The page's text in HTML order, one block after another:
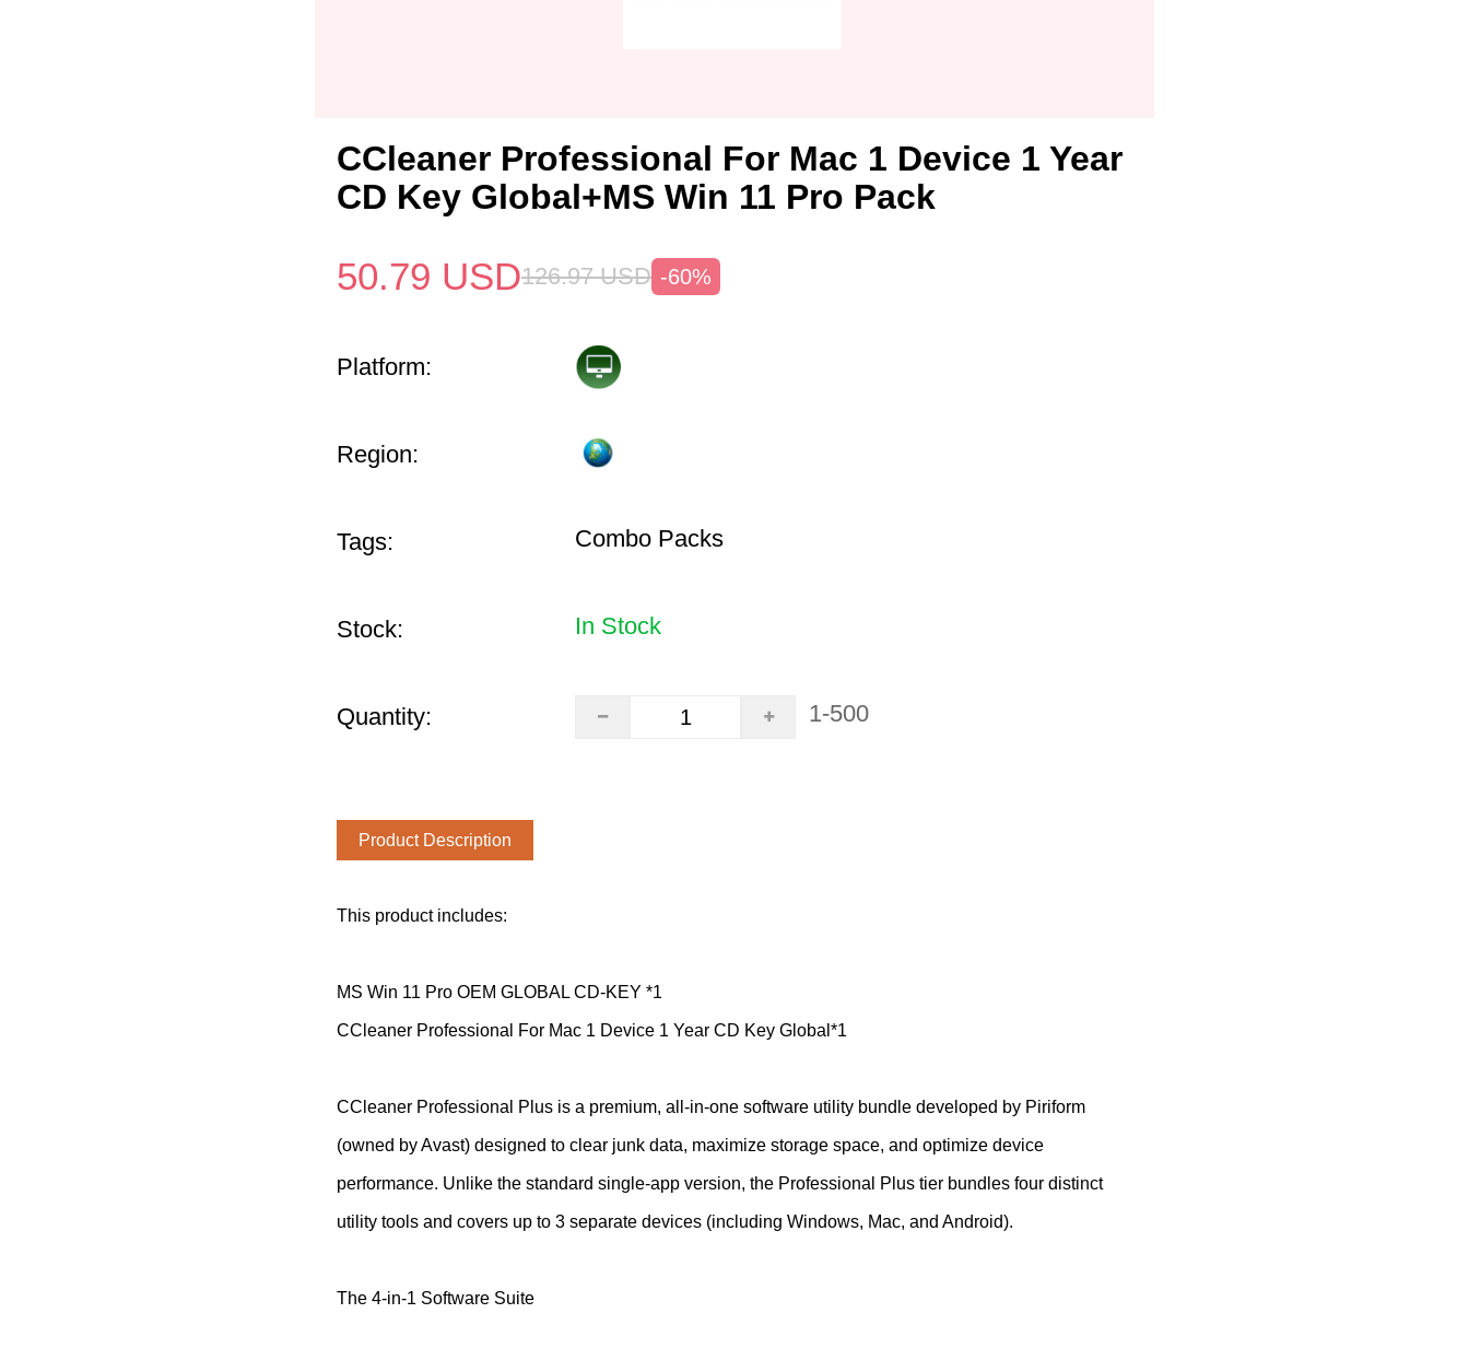
CCleaner Professional For Mac 1 Device 1 Year
CD Key Global+MS Win 11 Pro Pack
50.79 USD126.97 USD -60%
Platform:
Region:
Tags: Combo Packs
Stock: In Stock
Quantity: 1-500
Product Description
This product includes:
MS Win 11 Pro OEM GLOBAL CD-KEY *1
CCleaner Professional For Mac 1 Device 1 Year CD Key Global*1
CCleaner Professional Plus is a premium, all-in-one software utility bundle developed by Piriform
(owned by Avast) designed to clear junk data, maximize storage space, and optimize device
performance. Unlike the standard single-app version, the Professional Plus tier bundles four distinct
utility tools and covers up to 3 separate devices (including Windows, Mac, and Android).
The 4-in-1 Software Suite